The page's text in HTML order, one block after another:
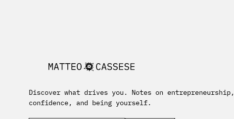
Discover what drives you. Notes on entrepreneurship,
confidence, and being yourself.